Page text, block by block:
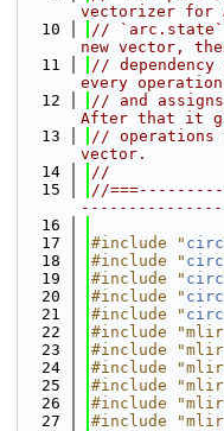
vectorizer for
   10
// `arc.state`
new vector,
   11
// dependency
every
   12
// and
After that it
   13
// operations
vector.
   14
//
   15
//
   16
   17
#include "
   18
#include "
   19
#include "
   20
#include "
   21
#include "
   22
#include
   23
#include
   24
#include
   25
#include
   26
#include
   27
#include